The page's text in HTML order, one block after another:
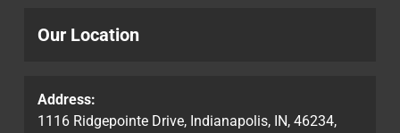
Our Location
Address:
1116 Ridgepointe Drive, Indianapolis, IN, 46234,